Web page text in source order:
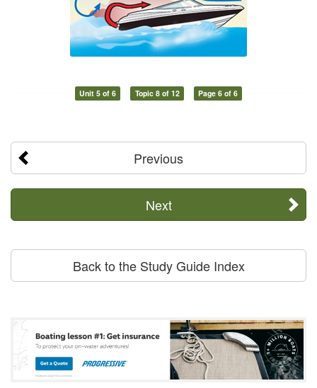
Unit 5 of 6 Topic 8 of 12 Page 6 of 6
Previous
Next
Back to the Study Guide Index